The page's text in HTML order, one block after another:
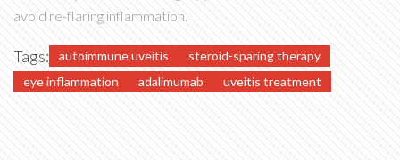
avoid re-flaring inflammation.
Tags: autoimmune uveitis
steroid-sparing therapy
eye inflammation
adalimumab uveitis treatment